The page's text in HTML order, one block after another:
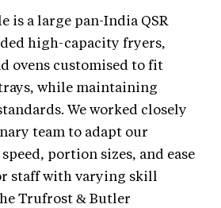
is a large pan-India QSR
high-capacity fryers,
ovens customised to fit
while maintaining
We worked closely
team to adapt our
portion sizes, and ease
staff with varying skill
Trufrost & Butler